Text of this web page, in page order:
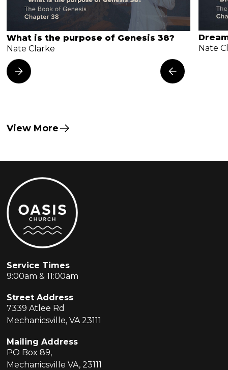
What is the purpose of Genesis 38?
Nate Clarke
Nate
View More
Service Times
9:00am & 11:00am
Street Address
7339 Atlee Rd
Mechanicsville, VA 23111
Mailing Address
PO Box 89,
Mechanicsville VA, 23111